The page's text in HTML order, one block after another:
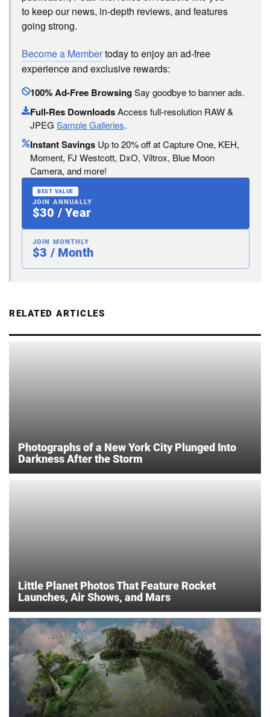
to keep our news, in-depth reviews, and features
going strong.
Become a Membertoday to enjoy an ad-free
experience and exclusive rewards:
100% Ad-Free BrowsingSay goodbye to banner ads.
Full-Res DownloadsAccess full-resolution RAW &
JPEG Sample Galleries.
Instant Savings Up to 20% off at Capture One, KEH,
Moment, FJ Westcott, DxO, Viltrox, Blue Moon
Camera, and more!
BEST VALUE
JOIN ANNUALLY
$30 / Year
JOIN MONTHLY
$3 / Month
RELATED ARTICLES
Photographs of a New York City Plunged Into
Darkness After the Storm
Little Planet Photos That Feature Rocket
Launches, Air Shows, and Mars